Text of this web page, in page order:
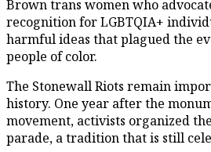
Brown trans women who
recognition for LGBTQIA+
harmful ideas that plagued the
people of color.
The Stonewall Riots remain
history. One year after the
movement, activists organized
parade, a tradition that is still